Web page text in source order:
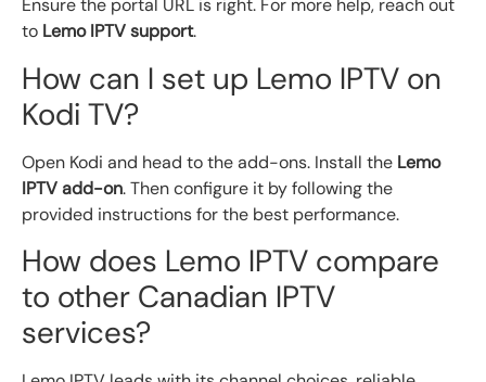
Ensure the portal URL is right. For more help, reach out
to Lemo IPTV support.
How can I set up Lemo IPTV on
Kodi TV?
Open Kodi and head to the add-ons. Install the Lemo
IPTV add-on. Then configure it by following the
provided instructions for the best performance.
How does Lemo IPTV compare
to other Canadian IPTV
services?